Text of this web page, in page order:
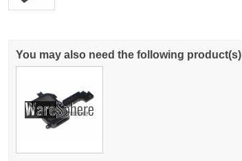
You may also need the following product(s)